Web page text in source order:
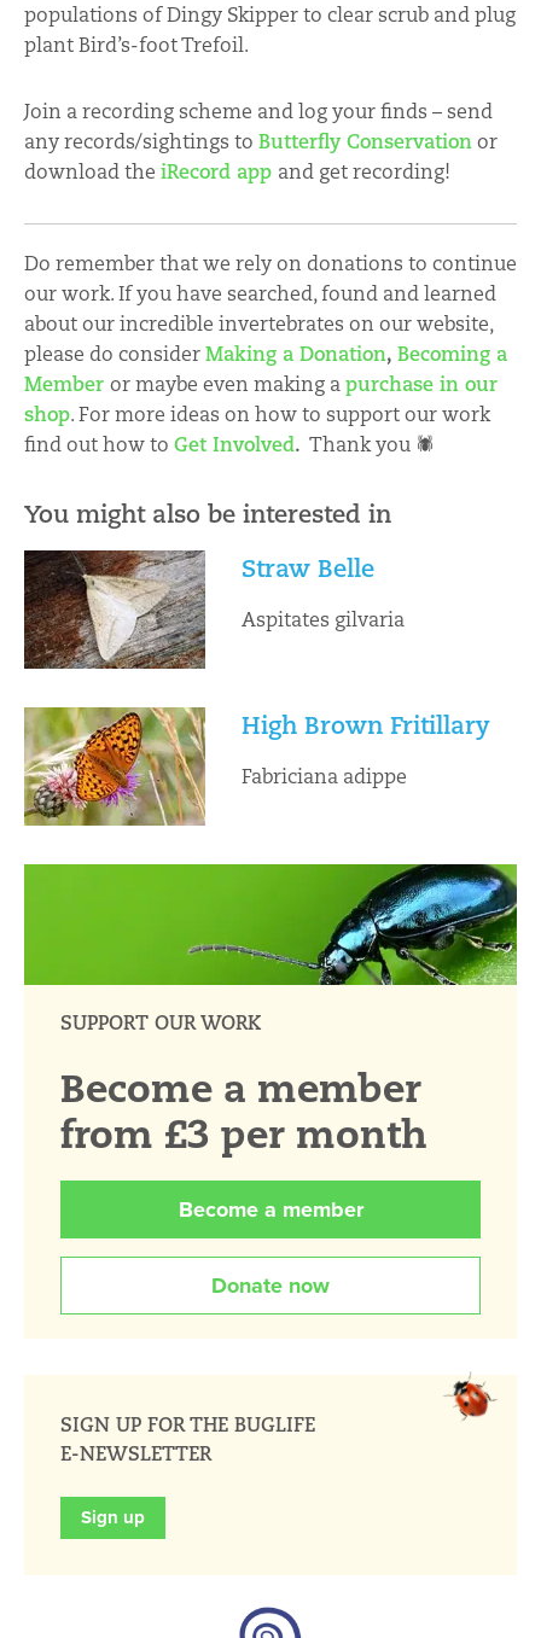
populations of Dingy Skipper to clear scrub and plug
plant Bird’s-foot Trefoil.
Join a recording scheme and log your finds – send
any records/sightings to Butterfly Conservationor
download the iRecord app and get recording!
Do remember that we rely on donations to continue
our work. If you have searched, found and learned
about our incredible invertebrates on our website,
please do considerMaking a Donation, Becoming a
Member or maybe even making apurchase in our
shop. For more ideas on how to support our work
find out how to Get Involved. Thank you 🕷
You might also be interested in
Straw Belle
Aspitates gilvaria
High Brown Fritillary
Fabriciana adippe
SUPPORT OUR WORK
Become a member
from £3 per month
Become a member
Donate now
SIGN UP FOR THE BUGLIFE
E-NEWSLETTER
Sign up